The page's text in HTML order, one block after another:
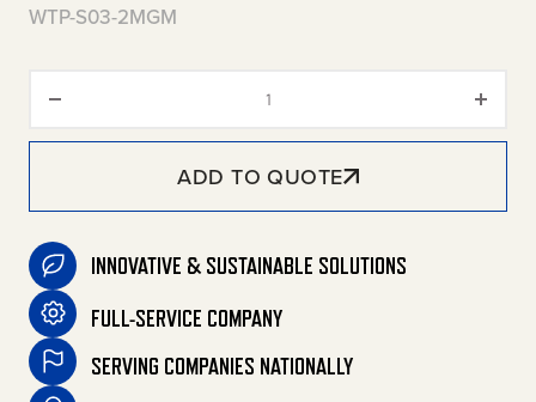
WTP-S03-2MGM
ADD TO QUOTE
INNOVATIVE & SUSTAINABLE SOLUTIONS
FULL-SERVICE COMPANY
SERVING COMPANIES NATIONALLY